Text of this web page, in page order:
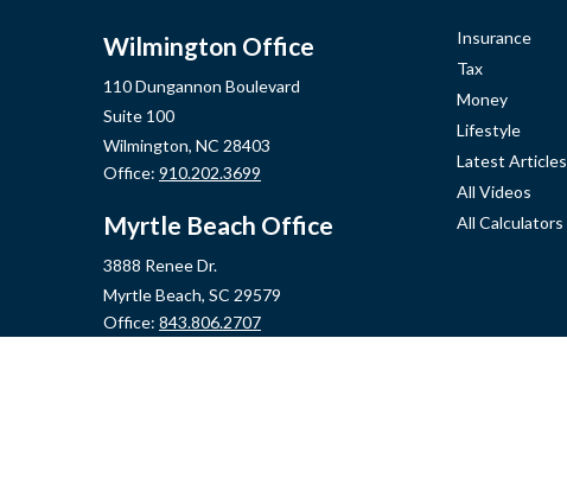
Wilmington Office
110 Dungannon Boulevard
Suite 100
Wilmington, NC 28403
Office: 910.202.3699
Myrtle Beach Office
3888 Renee Dr.
Myrtle Beach, SC 29579
Office: 843.806.2707
Insurance
Tax
Money
Lifestyle
Latest Articles
All Videos
All Calculators